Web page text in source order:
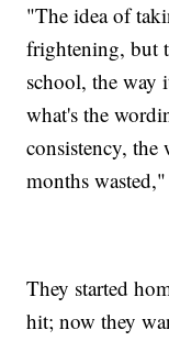
"The idea of
frightening, but
school, the way
what's the
consistency,
months
They started
hit; now they